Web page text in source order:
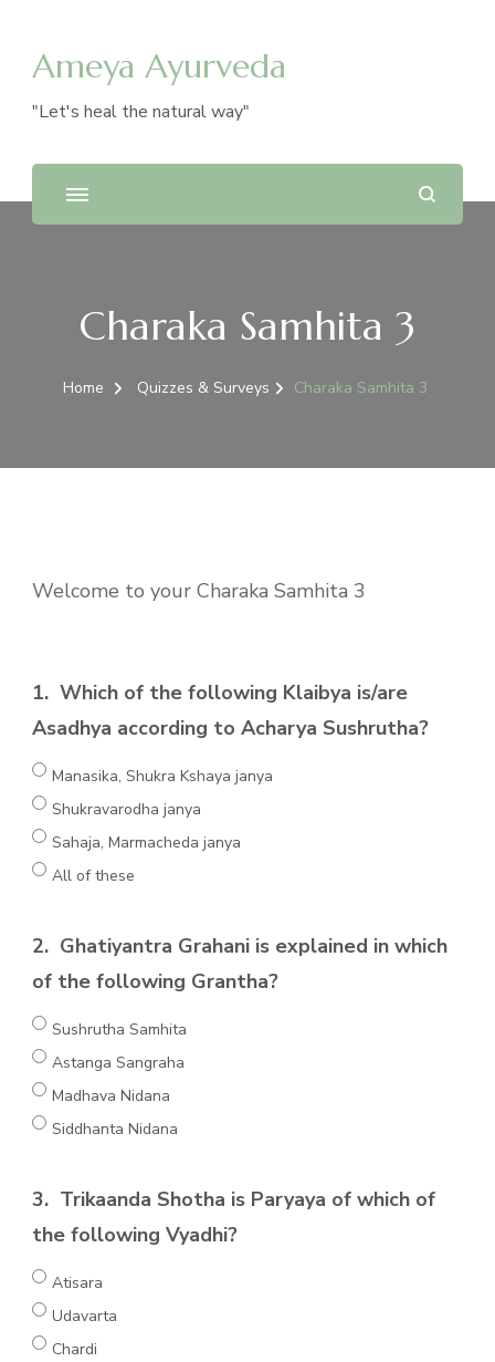
Ameya Ayurveda
"Let's heal the natural way"
Charaka Samhita 3
Home Quizzes & Surveys Charaka Samhita 3
Welcome to your Charaka Samhita 3
1. Which of the following Klaibya is/are
Asadhya according to Acharya Sushrutha?
Manasika, Shukra Kshaya janya
Shukravarodha janya
Sahaja, Marmacheda janya
All of these
2. Ghatiyantra Grahani is explained in which
of the following Grantha?
Sushrutha Samhita
Astanga Sangraha
Madhava Nidana
Siddhanta Nidana
3. Trikaanda Shotha is Paryaya of which of
the following Vyadhi?
Atisara
Udavarta
Chardi